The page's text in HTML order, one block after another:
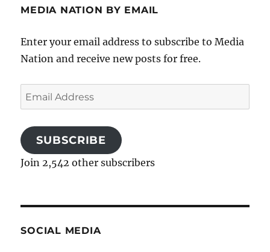
MEDIA NATION BY EMAIL
Enter your email address to subscribe to Media
Nation and receive new posts for free.
Email
Address
SUBSCRIBE
Join 2,542 other subscribers
SOCIAL MEDIA